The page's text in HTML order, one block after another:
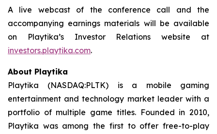
A live webcast of the conference call and the
accompanying earnings materials will be available
on Playtika’s Investor Relations website at
investors.playtika.com.
About Playtika
Playtika (NASDAQ:PLTK) is a mobile gaming
entertainment and technology market leader with a
portfolio of multiple game titles. Founded in 2010,
Playtika was among the first to offer free-to-play